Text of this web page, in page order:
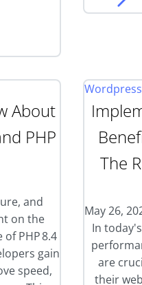
About
PHP
and
on the
PHP 8.4
gain
speed,
Wordpress
The
May 26,
In
are
their